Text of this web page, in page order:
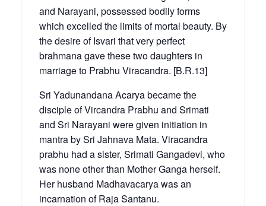
and Narayani, possessed bodily forms
which excelled the limits of mortal beauty. By
the desire of Isvari that very perfect
brahmana gave these two daughters in
marriage to Prabhu Viracandra. [B.R.13]
Sri Yadunandana Acarya became the
disciple of Vircandra Prabhu and Srimati
and Sri Narayani were given initiation in
mantra by Sri Jahnava Mata. Viracandra
prabhu had a sister, Srimati Gangadevi, who
was none other than Mother Ganga herself.
Her husband Madhavacarya was an
incarnation of Raja Santanu.